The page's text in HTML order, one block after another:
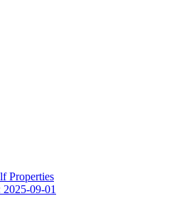
2025-09-01